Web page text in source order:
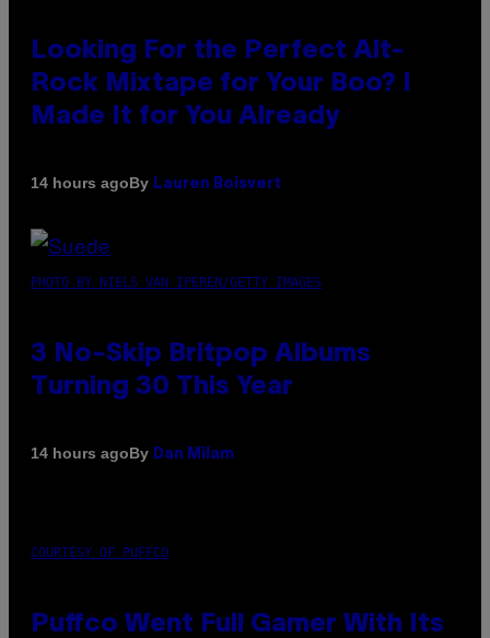
Looking For the Perfect Alt-
Rock Mixtape for Your Boo? I
Made It for You Already
14 hours agoBy Lauren Boisvert
PHOTO BY NIELS VAN IPEREN/GETTY IMAGES
3 No-Skip Britpop Albums
Turning 30 This Year
14 hours agoBy Dan Milam
COURTESY OF PUFFCO
Puffco Went Full Gamer With Its